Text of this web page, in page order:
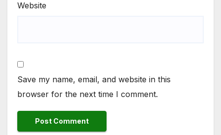
Website
Save my name, email, and website in this
browser for the next time I comment.